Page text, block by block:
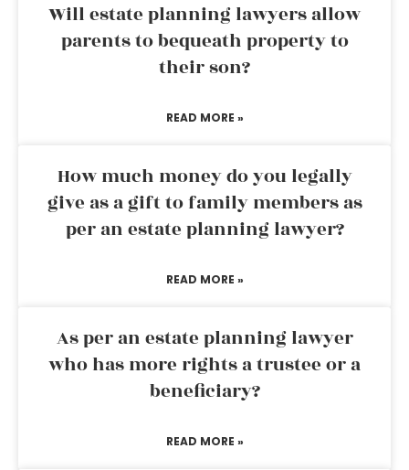
Will estate planning lawyers allow
parents to bequeath property to
their son?
READ MORE »
How much money do you legally
give as a gift to family members as
per an estate planning lawyer?
READ MORE »
As per an estate planning lawyer
who has more rights a trustee or a
beneficiary?
READ MORE »